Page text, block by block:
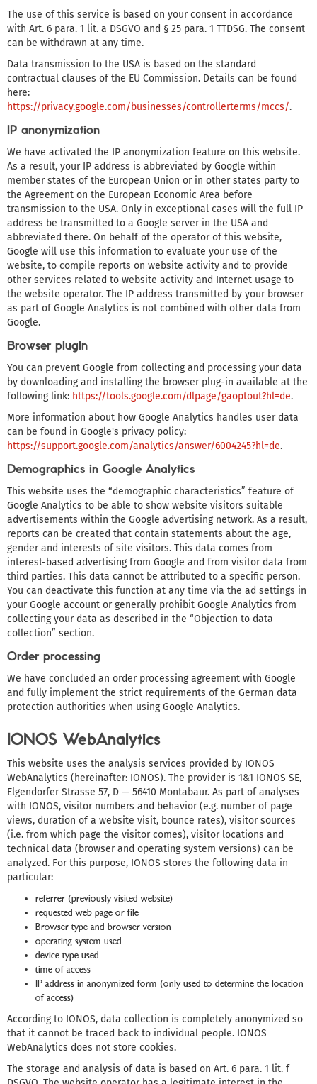
The use of this service is based on your consent in accordance
with Art. 6 para. 1 lit. a DSGVO and § 25 para. 1 TTDSG. The consent
can be withdrawn at any time.
Data transmission to the USA is based on the standard
contractual clauses of the EU Commission. Details can be found
here:
https://privacy.google.com/businesses/controllerterms/mccs/.
IP anonymization
We have activated the IP anonymization feature on this website.
As a result, your IP address is abbreviated by Google within
member states of the European Union or in other states party to
the Agreement on the European Economic Area before
transmission to the USA. Only in exceptional cases will the full IP
address be transmitted to a Google server in the USA and
abbreviated there. On behalf of the operator of this website,
Google will use this information to evaluate your use of the
website, to compile reports on website activity and to provide
other services related to website activity and Internet usage to
the website operator. The IP address transmitted by your browser
as part of Google Analytics is not combined with other data from
Google.
Browser plugin
You can prevent Google from collecting and processing your data
by downloading and installing the browser plug-in available at the
following link: https://tools.google.com/dlpage/gaoptout?hl=de.
More information about how Google Analytics handles user data
can be found in Google's privacy policy:
https://support.google.com/analytics/answer/6004245?hl=de.
Demographics in Google Analytics
This website uses the “demographic characteristics” feature of
Google Analytics to be able to show website visitors suitable
advertisements within the Google advertising network. As a result,
reports can be created that contain statements about the age,
gender and interests of site visitors. This data comes from
interest-based advertising from Google and from visitor data from
third parties. This data cannot be attributed to a specific person.
You can deactivate this function at any time via the ad settings in
your Google account or generally prohibit Google Analytics from
collecting your data as described in the “Objection to data
collection” section.
Order processing
We have concluded an order processing agreement with Google
and fully implement the strict requirements of the German data
protection authorities when using Google Analytics.
IONOS WebAnalytics
This website uses the analysis services provided by IONOS
WebAnalytics (hereinafter: IONOS). The provider is 1&1 IONOS SE,
Elgendorfer Strasse 57, D — 56410 Montabaur. As part of analyses
with IONOS, visitor numbers and behavior (e.g. number of page
views, duration of a website visit, bounce rates), visitor sources
(i.e. from which page the visitor comes), visitor locations and
technical data (browser and operating system versions) can be
analyzed. For this purpose, IONOS stores the following data in
particular:
referrer (previously visited website)
requested web page or file
Browser type and browser version
operating system used
device type used
time of access
IP address in anonymized form (only used to determine the location
of access)
According to IONOS, data collection is completely anonymized so
that it cannot be traced back to individual people. IONOS
WebAnalytics does not store cookies.
The storage and analysis of data is based on Art. 6 para. 1 lit. f